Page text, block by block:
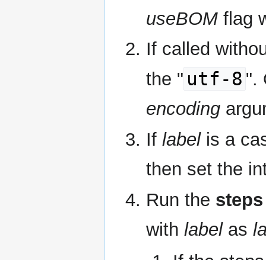
useBOMflag
If called
the " utf-8 ".
encoding
If labelis a
then set the
Run the
with labelas